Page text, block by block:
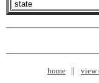
home view